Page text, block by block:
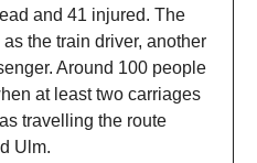
and 41 injured. The
the train driver, another
Around 100 people
at least two carriages
travelling the route
Ulm.